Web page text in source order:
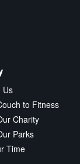
&
Us
to Fitness
Charity
Parks
Time